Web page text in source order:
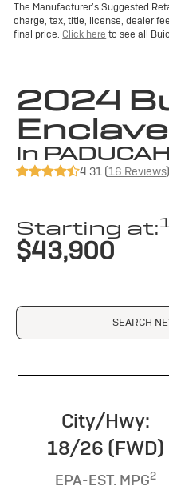
The Manufacturer’s Suggested
charge, tax, title, license, dealer
final price.Click here to see all
2024
Enclave
in
4.31 (16 Reviews
Starting at:
$43,900
SEARCH
City/Hwy:
18/26 (FWD)
EPA-EST. MPG2